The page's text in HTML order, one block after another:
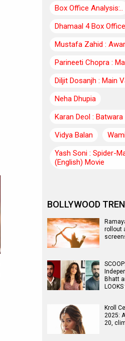
Box Office Analysis:..
Dhamaal 4 Box
Mustafa Zahid :
Parineeti Chopra :
Diljit Dosanjh : Main
Neha Dhupia
Karan Deol :
Vidya Balan
Yash Soni : Spider-
(English) Movie
BOLLYWOOD
rollout
Bhatt
Kroll
2025:
20,